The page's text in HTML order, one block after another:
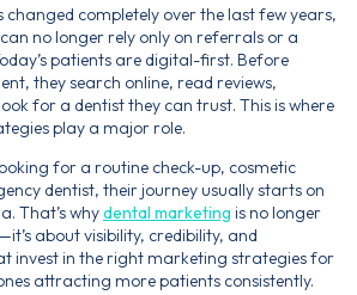
completely over the last few years,
no longer rely only on referrals or a
patients are digital-first. Before
they search online, read reviews,
for a dentist they can trust. This is where
play a major role.
for a routine check-up, cosmetic
dentist, their journey usually starts on
That’s whydental marketing is no longer
about visibility, credibility, and
invest in the right marketing strategies for
attracting more patients consistently.